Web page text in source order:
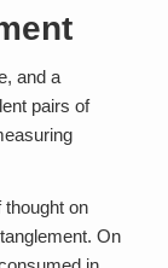
and a
pairs of
on
On